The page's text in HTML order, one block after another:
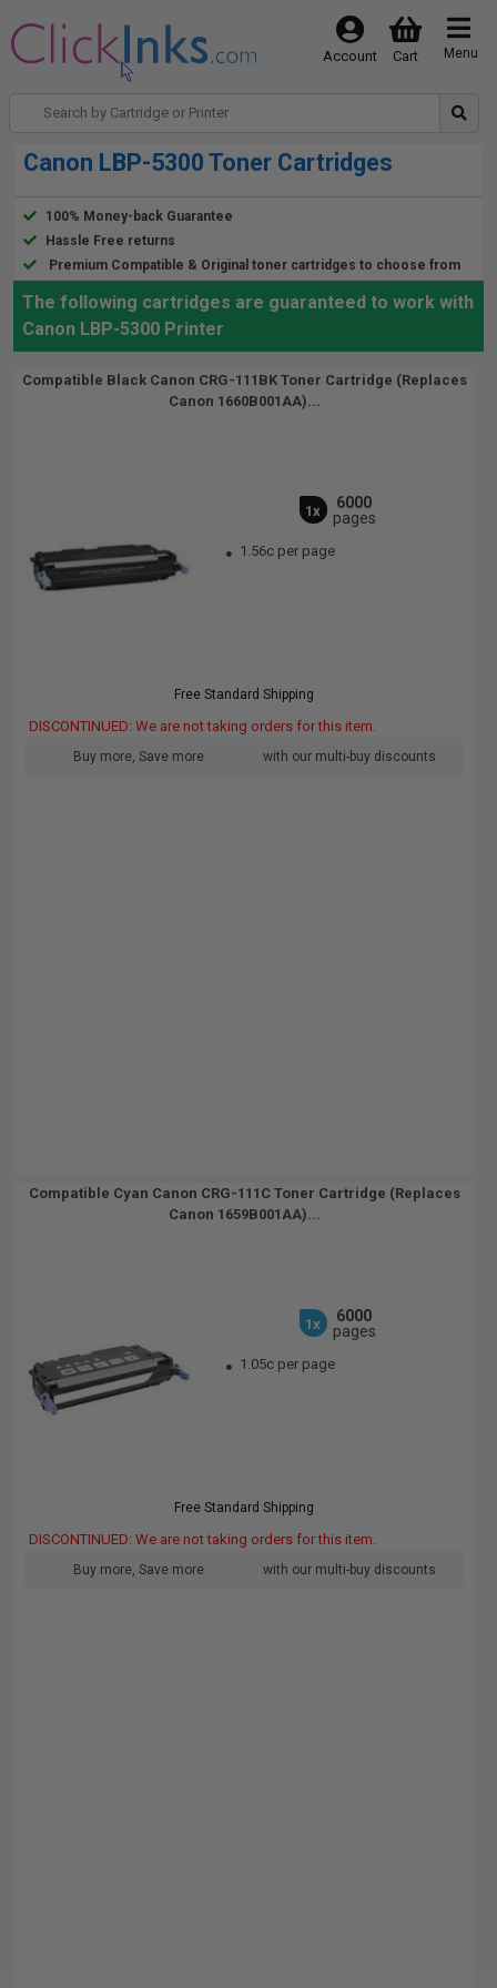
Menu
Cart
Account
Canon LBP-5300 Toner Cartridges
100% Money-back Guarantee
Hassle Free returns
Premium Compatible & Original toner cartridges to choose from
The following cartridges are guaranteed to work with
Canon LBP-5300 Printer
Compatible Black Canon CRG-111BK Toner Cartridge (Replaces
Canon 1660B001AA)...
1x
6000
pages
1.56c per page
Free Standard Shipping
DISCONTINUED: We are not taking orders for this item.
Buy more, Save more with our multi-buy discounts
Compatible Cyan Canon CRG-111C Toner Cartridge (Replaces
Canon 1659B001AA)...
1x
6000
pages
1.05c per page
Free Standard Shipping
DISCONTINUED: We are not taking orders for this item.
Buy more, Save more with our multi-buy discounts